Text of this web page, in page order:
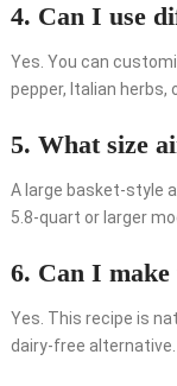
4. Can I use
Yes. You can
pepper, Italian herbs,
5. What size
A large basket-style
5.8-quart or larger
6. Can I
Yes. This recipe is
dairy-free alternative.